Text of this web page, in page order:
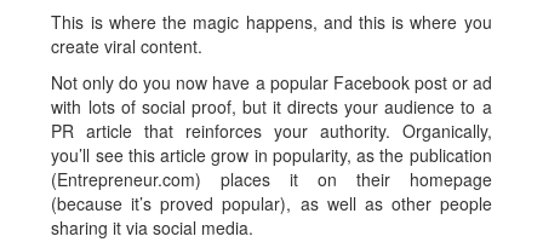
This is where the magic happens, and this is where you
create viral content.
Not only do you now have a popular Facebook post or ad
with lots of social proof, but it directs your audience to a
PR article that reinforces your authority. Organically,
you’ll see this article grow in popularity, as the publication
(Entrepreneur.com) places it on their homepage
(because it’s proved popular), as well as other people
sharing it via social media.